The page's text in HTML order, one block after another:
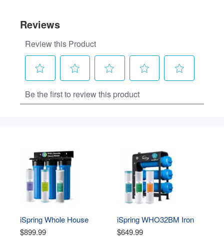
iSpring Whole House
Water Filter System,
$899.99
iSpring WHO32BM Iron
Manganese Whole House
$649.99